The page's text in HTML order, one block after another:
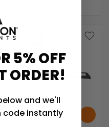
Save $145
5% OFF
ORDER!
and we'll
code instantly